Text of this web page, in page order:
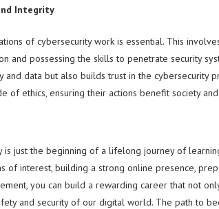
Integrity
of cybersecurity work is essential. This
and possessing the skills to penetrate security
data but also builds trust in the cybersecurity
of ethics, ensuring their actions benefit society
is just the beginning of a lifelong journey of
of interest, building a strong online presence,
you can build a rewarding career that not
and security of our digital world. The path to